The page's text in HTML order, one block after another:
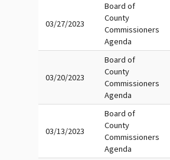
03/27/2023
Board of
County
Commissioners
Agenda
03/20/2023
Board of
County
Commissioners
Agenda
03/13/2023
Board of
County
Commissioners
Agenda